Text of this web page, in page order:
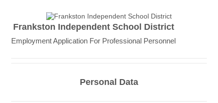
Frankston Independent School District
Employment Application For Professional Personnel
Personal Data